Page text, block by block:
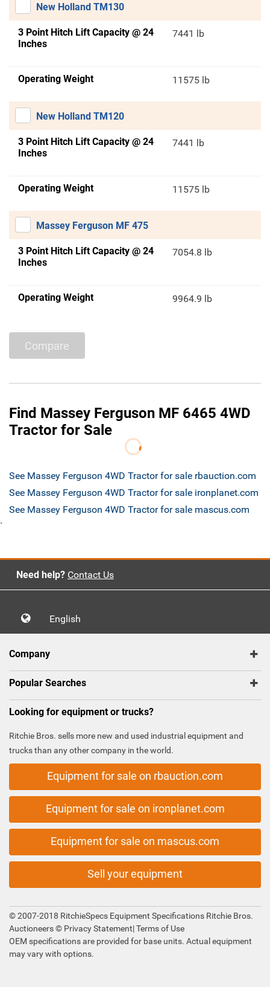
New Holland TM130
3 Point Hitch Lift Capacity @ 24
Inches
7441 lb
Operating Weight 11575 lb
New Holland TM120
3 Point Hitch Lift Capacity @ 24
Inches
7441 lb
Operating Weight 11575 lb
Massey Ferguson MF 475
3 Point Hitch Lift Capacity @ 24
Inches
7054.8 lb
Operating Weight 9964.9 lb
Compare
Find Massey Ferguson MF 6465 4WD
Tractor for Sale
See Massey Ferguson 4WD Tractor for sale rbauction.com
See Massey Ferguson 4WD Tractor for sale ironplanet.com
See Massey Ferguson 4WD Tractor for sale mascus.com
`
Need help? Contact Us
English
Company
Popular Searches
Looking for equipment or trucks?
Ritchie Bros. sells more new and used industrial equipment and
trucks than any other company in the world.
Equipment for sale on rbauction.com
Equipment for sale on ironplanet.com
Equipment for sale on mascus.com
Sell your equipment
© 2007-2018 RitchieSpecs Equipment Specifications Ritchie Bros.
Auctioneers © Privacy Statement|Terms of Use
OEM specifications are provided for base units. Actual equipment
may vary with options.